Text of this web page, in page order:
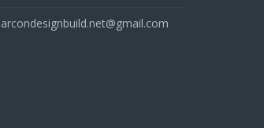
arcondesignbuild.net@gmail.com